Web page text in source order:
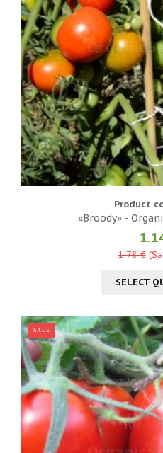
Product
«Broody» -
1.78 €
SELECT
SALE